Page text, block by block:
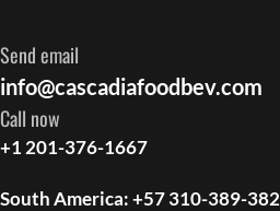
Send email
info@cascadiafoodbev.com
Call now
+1 201-376-1667
South America: +57 310-389-